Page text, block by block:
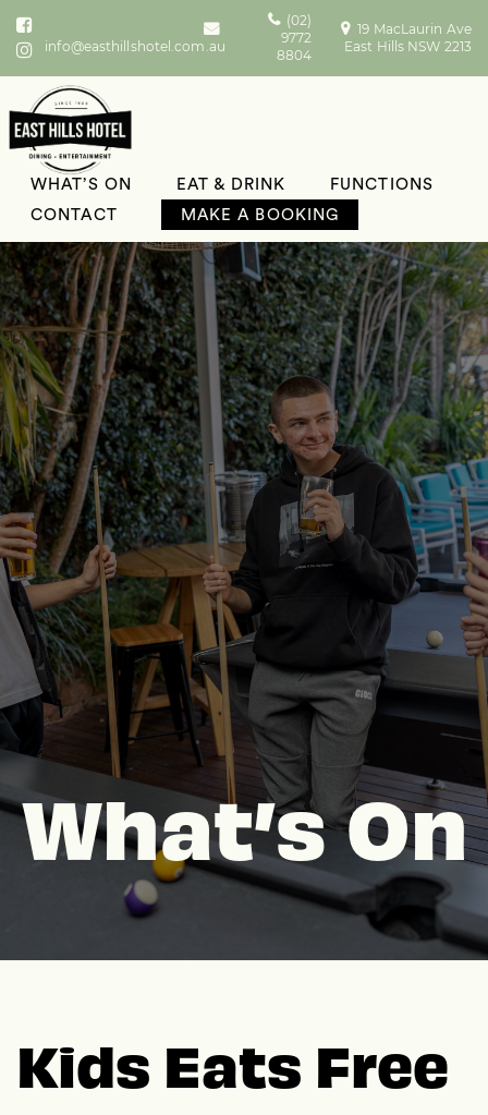
info@easthillshotel.com.au
(02)
9772
8804
19 MacLaurin Ave
East Hills NSW 2213
WHAT’S ON EAT & DRINK
FUNCTIONS
CONTACT
MAKE A BOOKING
What’s On
Kids Eats Free